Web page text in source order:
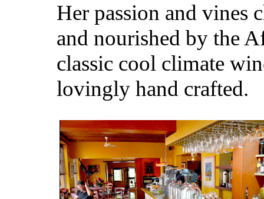
Her passion and vines
and nourished by the
classic cool climate
lovingly hand crafted.